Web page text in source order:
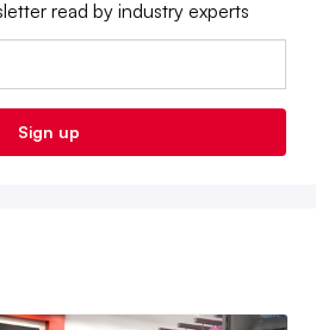
read by industry experts
Sign up